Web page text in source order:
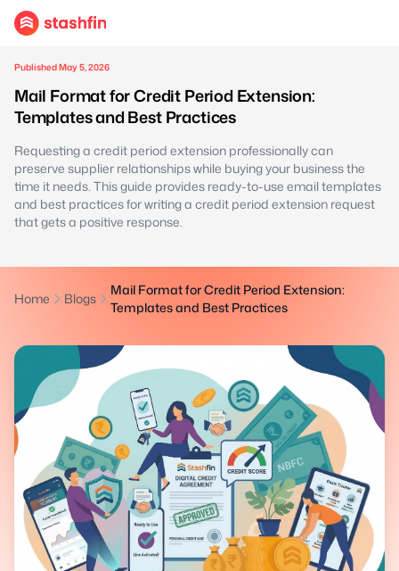
Published May 5, 2026
Mail Format for Credit Period Extension:
Templates and Best Practices
Requesting a credit period extension professionally can
preserve supplier relationships while buying your business the
time it needs. This guide provides ready-to-use email templates
and best practices for writing a credit period extension request
that gets a positive response.
Home Blogs
Mail Format for Credit Period Extension:
Templates and Best Practices